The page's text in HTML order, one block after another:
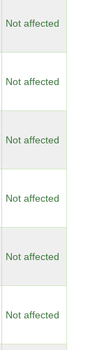
Not affected
Not affected
Not affected
Not affected
Not affected
Not affected